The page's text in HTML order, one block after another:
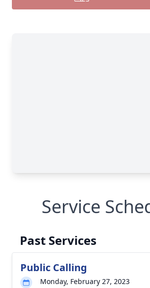
Service
Past Services
Public Calling
Monday, February 27, 2023